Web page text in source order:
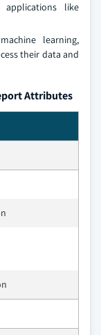
like
learning,
their data and
Attributes